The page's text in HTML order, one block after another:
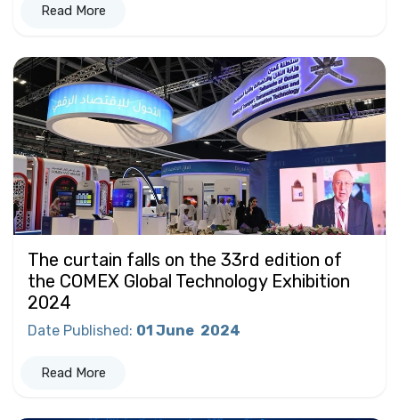
Read More
The curtain falls on the 33rd edition of
the COMEX Global Technology Exhibition
2024
Date Published: 01 June 2024
Read More